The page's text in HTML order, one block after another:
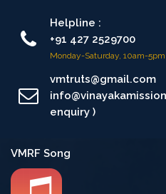
Helpline :
+91 427 2529700
Monday-Saturday, 10am-5pm
vmtruts@gmail.com
enquiry )
VMRF Song